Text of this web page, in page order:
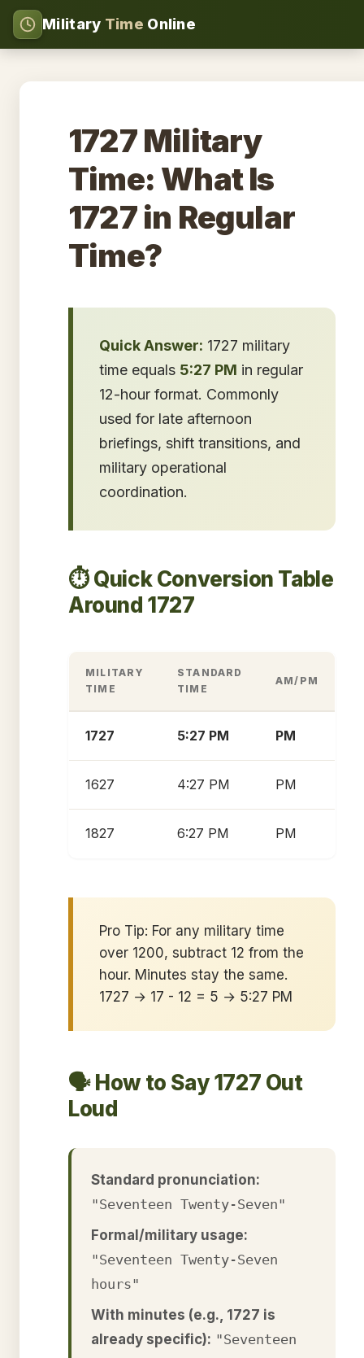
Military Time Online
1727 Military
Time: What Is
1727 in Regular
Time?
Quick Answer: 1727 military
time equals 5:27 PM in regular
12-hour format. Commonly
used for late afternoon
briefings, shift transitions, and
military operational
coordination.
⏱️ Quick Conversion Table
Around 1727
MILITARY
TIME
STANDARD
TIME
AM/PM
1727 5:27 PM PM
1627 4:27 PM PM
1827 6:27 PM PM
Pro Tip: For any military time
over 1200, subtract 12 from the
hour. Minutes stay the same.
1727 → 17 - 12 = 5 → 5:27 PM
🗣️ How to Say 1727 Out
Loud
Standard pronunciation:
"Seventeen Twenty-Seven"
Formal/military usage:
"Seventeen Twenty-Seven
hours"
With minutes (e.g., 1727 is
already specific): "Seventeen